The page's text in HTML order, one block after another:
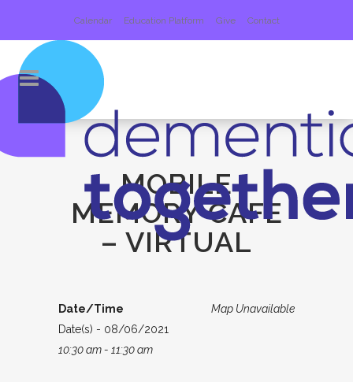
Calendar Education Platform Give Contact
MOBILE
MEMORY CAFE
– VIRTUAL
Map Unavailable
Date/Time
Date(s) - 08/06/2021
10:30 am - 11:30 am